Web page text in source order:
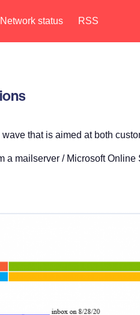
Network status RSS
that is aimed at both
a mailserver / Microsoft